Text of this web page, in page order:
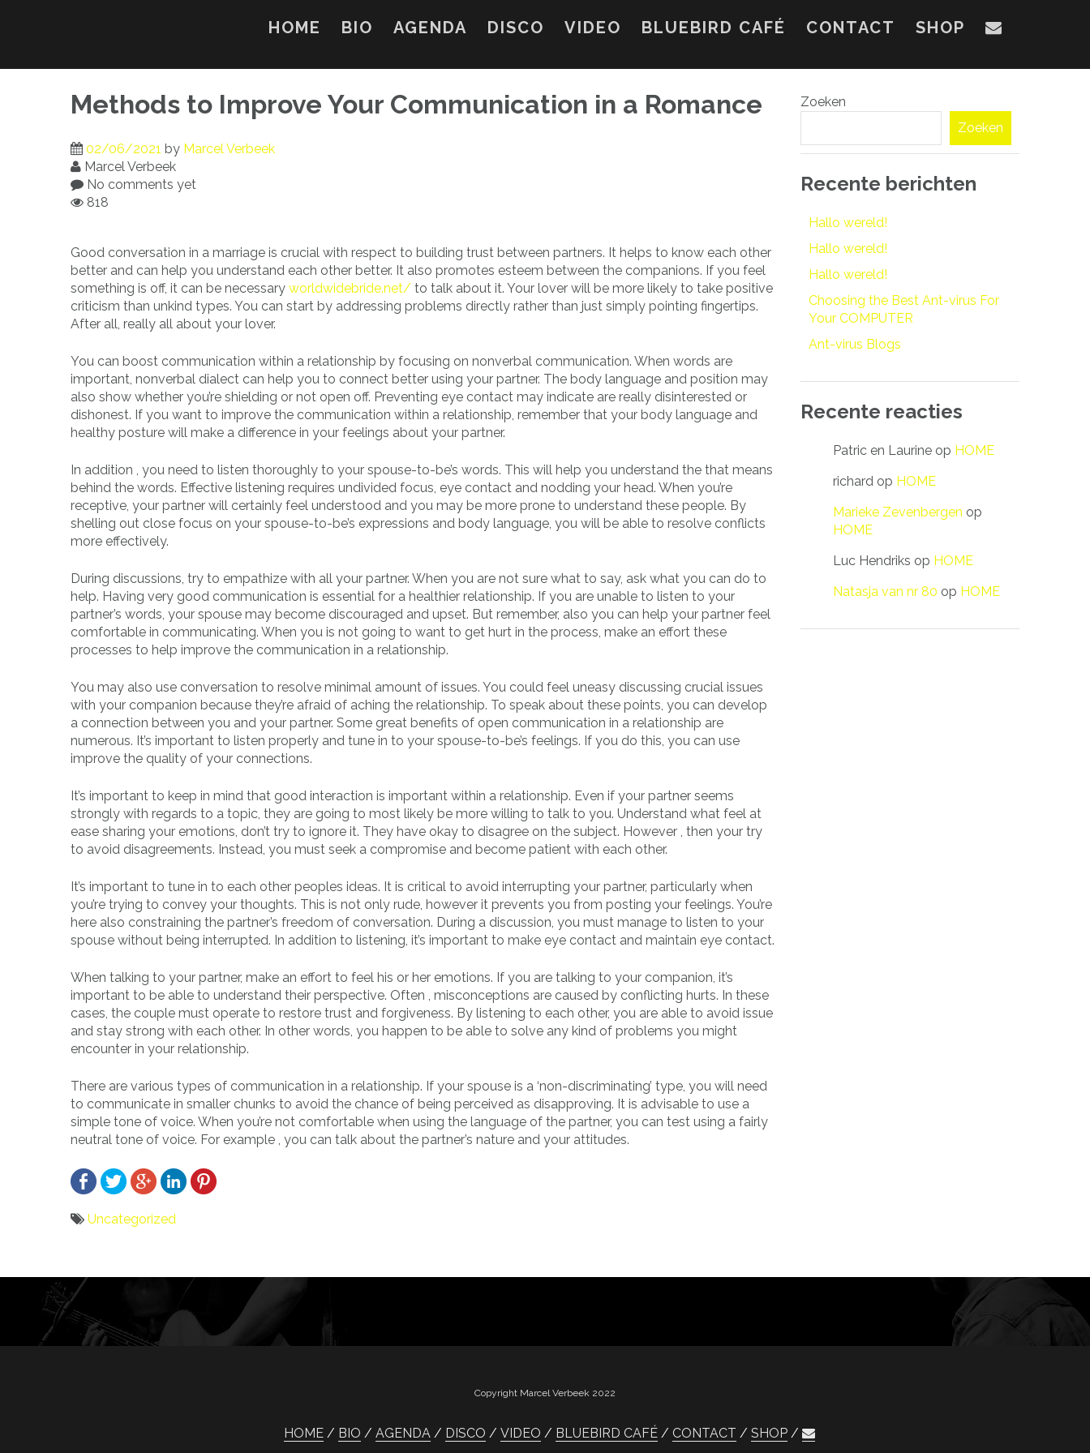
HOME BIO AGENDA DISCO VIDEO BLUEBIRD CAFÉ CONTACT SHOP
Methods to Improve Your Communication in a Romance
02/06/2021 by Marcel Verbeek
Marcel Verbeek
No comments yet
818
Good conversation in a marriage is crucial with respect to building trust between partners. It helps to know each other
better and can help you understand each other better. It also promotes esteem between the companions. If you feel
something is off, it can be necessary worldwidebride.net/ to talk about it. Your lover will be more likely to take positive
criticism than unkind types. You can start by addressing problems directly rather than just simply pointing fingertips.
After all, really all about your lover.
You can boost communication within a relationship by focusing on nonverbal communication. When words are
important, nonverbal dialect can help you to connect better using your partner. The body language and position may
also show whether you’re shielding or not open off. Preventing eye contact may indicate are really disinterested or
dishonest. If you want to improve the communication within a relationship, remember that your body language and
healthy posture will make a difference in your feelings about your partner.
In addition , you need to listen thoroughly to your spouse-to-be’s words. This will help you understand the that means
behind the words. Effective listening requires undivided focus, eye contact and nodding your head. When you’re
receptive, your partner will certainly feel understood and you may be more prone to understand these people. By
shelling out close focus on your spouse-to-be’s expressions and body language, you will be able to resolve conflicts
more effectively.
During discussions, try to empathize with all your partner. When you are not sure what to say, ask what you can do to
help. Having very good communication is essential for a healthier relationship. If you are unable to listen to your
partner’s words, your spouse may become discouraged and upset. But remember, also you can help your partner feel
comfortable in communicating. When you is not going to want to get hurt in the process, make an effort these
processes to help improve the communication in a relationship.
You may also use conversation to resolve minimal amount of issues. You could feel uneasy discussing crucial issues
with your companion because they’re afraid of aching the relationship. To speak about these points, you can develop
a connection between you and your partner. Some great benefits of open communication in a relationship are
numerous. It’s important to listen properly and tune in to your spouse-to-be’s feelings. If you do this, you can use
improve the quality of your connections.
It’s important to keep in mind that good interaction is important within a relationship. Even if your partner seems
strongly with regards to a topic, they are going to most likely be more willing to talk to you. Understand what feel at
ease sharing your emotions, don’t try to ignore it. They have okay to disagree on the subject. However , then your try
to avoid disagreements. Instead, you must seek a compromise and become patient with each other.
It’s important to tune in to each other peoples ideas. It is critical to avoid interrupting your partner, particularly when
you’re trying to convey your thoughts. This is not only rude, however it prevents you from posting your feelings. You’re
here also constraining the partner’s freedom of conversation. During a discussion, you must manage to listen to your
spouse without being interrupted. In addition to listening, it’s important to make eye contact and maintain eye contact.
When talking to your partner, make an effort to feel his or her emotions. If you are talking to your companion, it’s
important to be able to understand their perspective. Often , misconceptions are caused by conflicting hurts. In these
cases, the couple must operate to restore trust and forgiveness. By listening to each other, you are able to avoid issue
and stay strong with each other. In other words, you happen to be able to solve any kind of problems you might
encounter in your relationship.
There are various types of communication in a relationship. If your spouse is a ‘non-discriminating’ type, you will need
to communicate in smaller chunks to avoid the chance of being perceived as disapproving. It is advisable to use a
simple tone of voice. When you’re not comfortable when using the language of the partner, you can test using a fairly
neutral tone of voice. For example , you can talk about the partner’s nature and your attitudes.
Uncategorized
navigatie
Zoeken
Zoeken
Recente berichten
Hallo wereld!
Hallo wereld!
Hallo wereld!
Choosing the Best Ant-virus For
Your COMPUTER
Ant-virus Blogs
Recente reacties
Patric en Laurine op HOME
richard op HOME
Marieke Zevenbergen op
HOME
Luc Hendriks op HOME
Natasja van nr 80 op HOME
Copyright Marcel Verbeek 2022
HOME BIO AGENDA DISCO VIDEO BLUEBIRD CAFÉ CONTACT SHOP